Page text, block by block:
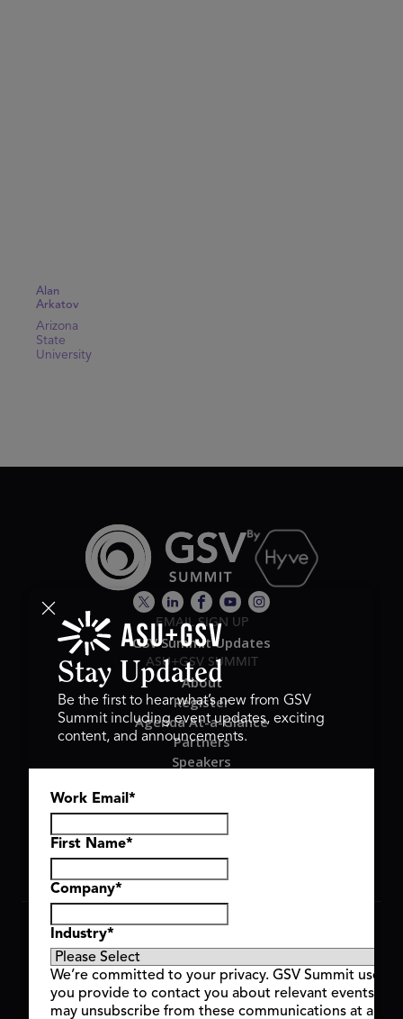
Alan
Arkatov
Arizona
State
University
EMAIL SIGN UP
GSV Summit Updates
ASU+GSV SUMMIT
About
Register
Agenda At-a-Glance
Partners
Speakers
Hyve Group
Copyright © 2026 GSV Summit, All rights reserved.
Privacy Policy
Cookie Policy
Event Terms & Conditions
Code of Conduct
Stay Updated
Be the first to hear what’s new from GSV
Summit including event updates, exciting
content, and announcements.
Work Email *
First Name*
Company*
Industry*
We’re committed to your privacy. GSV Summit uses
you provide to contact you about relevant events
may unsubscribe from these communications at any